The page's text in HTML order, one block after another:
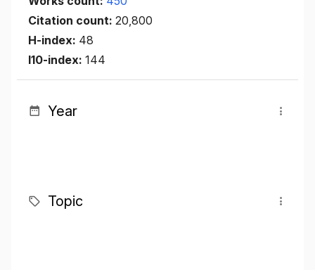
Citation count: 20,800
H-index: 48
I10-index: 144
Year
Topic